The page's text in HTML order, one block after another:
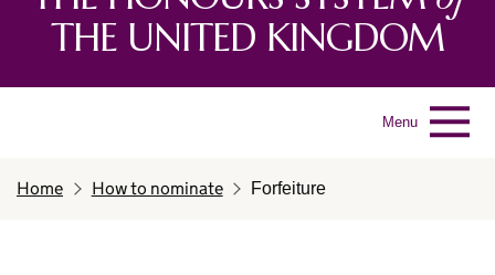
THE UNITED KINGDOM
Menu
Home How to nominate Forfeiture